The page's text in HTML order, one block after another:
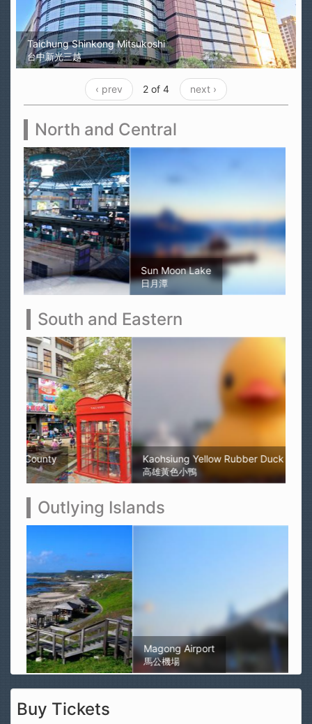
Taichung Shinkong Mitsukoshi
台中新光三越
‹ prev 2 of 4 next ›
North and Central
Sun Moon Lake
日月潭
South and Eastern
Kaohsiung Yellow Rubber Duck
高雄黃色小鴨
Outlying Islands
Magong Airport
馬公機場
Buy Tickets